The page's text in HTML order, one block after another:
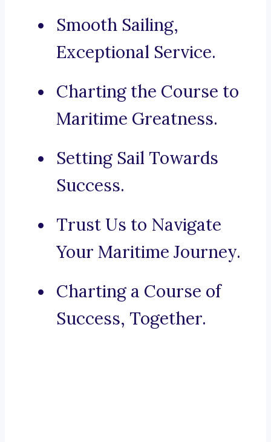
Smooth Sailing,
Exceptional Service.
Charting the Course to
Maritime Greatness.
Setting Sail Towards
Success.
Trust Us to Navigate
Your Maritime Journey.
Charting a Course of
Success, Together.